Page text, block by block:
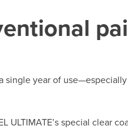
single year of
ULTIMATE’s special clear